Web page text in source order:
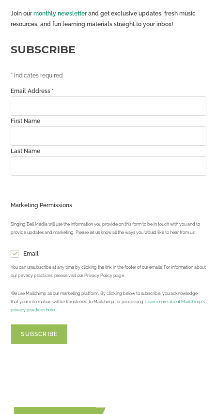
Join ourmonthly newsletterand get exclusive updates, fresh music
resources, and fun learning materials straight to your inbox!
SUBSCRIBE
* indicates required
Email Address *
First Name
Last Name
Marketing Permissions
Singing Bell Media will use the information you provide on this form to be in touch with you and to
provide updates and marketing. Please let us know all the ways you would like to hear from us:
Email
You can unsubscribe at any time by clicking the link in the footer of our emails. For information about
our privacy practices, please visit our Privacy Policy page.
We use Mailchimp as our marketing platform. By clicking below to subscribe, you acknowledge
that your information will be transferred to Mailchimp for processing. Learn more about Mailchimp's
privacy practices here.